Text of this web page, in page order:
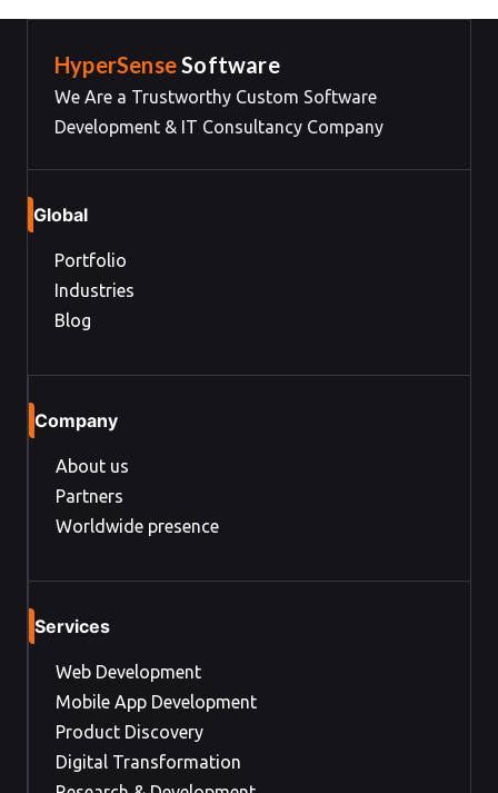
HyperSenseSoftware
We Are a Trustworthy Custom Software
Development & IT Consultancy Company
Global
Portfolio
Industries
Blog
Company
About us
Partners
Worldwide presence
Services
Web Development
Mobile App Development
Product Discovery
Digital Transformation